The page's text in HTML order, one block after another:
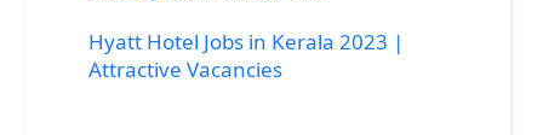
Hyatt Hotel Jobs in Kerala 2023 |
Attractive Vacancies